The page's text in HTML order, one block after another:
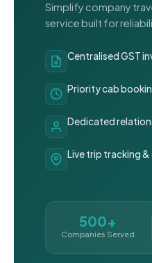
Simplify company
service built for
Centralised GST
Priority cab
Dedicated
Live trip tracking
500+
Companies Served